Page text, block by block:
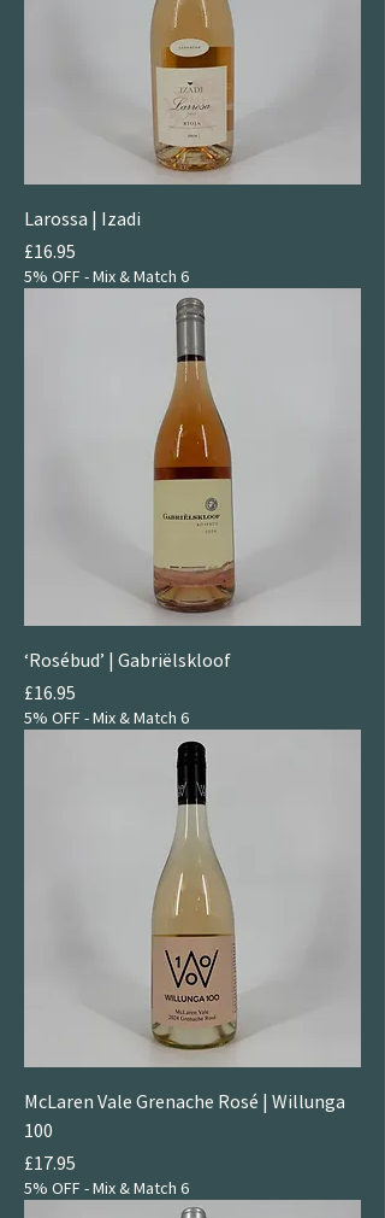
Larossa | Izadi
Price
£16.95
5% OFF - Mix & Match 6
‘Rosébud’ | Gabriëlskloof
Price
£16.95
5% OFF - Mix & Match 6
McLaren Vale Grenache Rosé | Willunga
100
Price
£17.95
5% OFF - Mix & Match 6